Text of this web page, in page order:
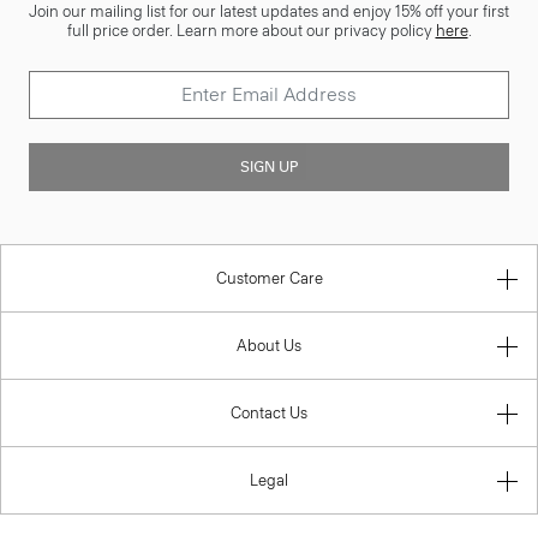
Join our mailing list for our latest updates and enjoy 15% off your first
full price order. Learn more about our privacy policy here.
SIGN UP
Customer Care
About Us
Contact Us
Legal